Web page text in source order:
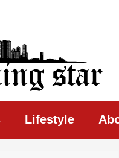
Lifestyle